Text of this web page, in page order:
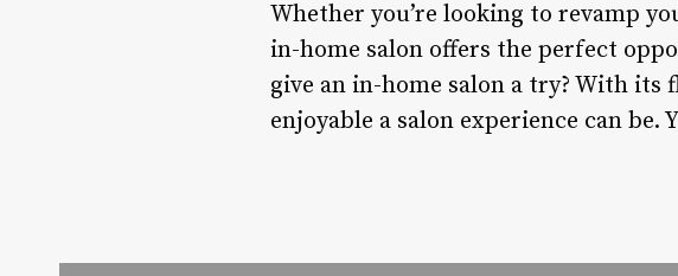
Whether you’re looking to revamp
in-home salon offers the perfect
give an in-home salon a try? With
enjoyable a salon experience can